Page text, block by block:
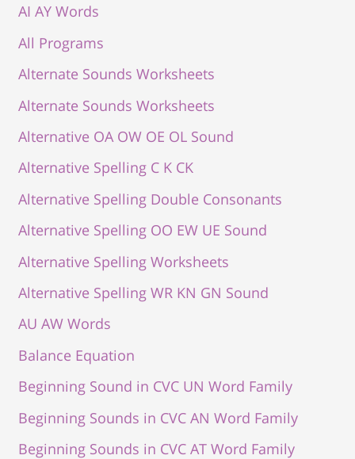
AI AY Words
All Programs
Alternate Sounds Worksheets
Alternate Sounds Worksheets
Alternative OA OW OE OL Sound
Alternative Spelling C K CK
Alternative Spelling Double Consonants
Alternative Spelling OO EW UE Sound
Alternative Spelling Worksheets
Alternative Spelling WR KN GN Sound
AU AW Words
Balance Equation
Beginning Sound in CVC UN Word Family
Beginning Sounds in CVC AN Word Family
Beginning Sounds in CVC AT Word Family